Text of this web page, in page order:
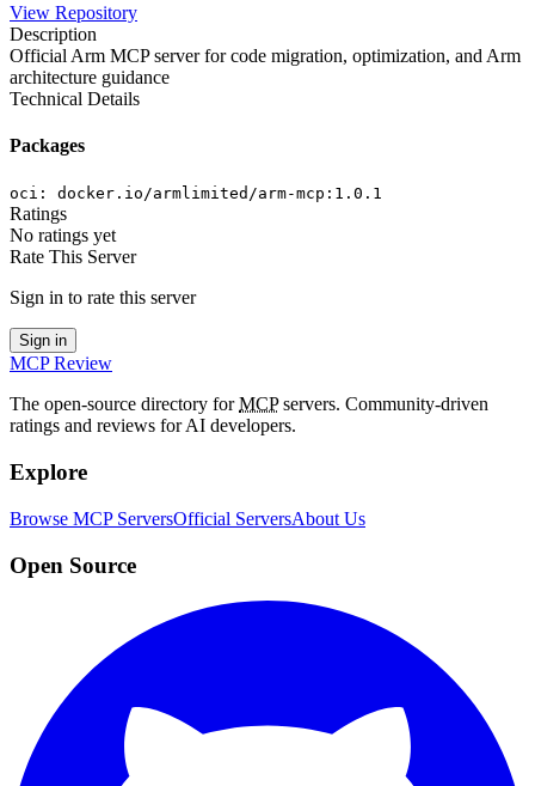
View Repository
Description
Official Arm MCP server for code migration, optimization, and Arm
architecture guidance
Technical Details
Packages
oci : docker.io/armlimited/arm-mcp:1.0.1
Ratings
No ratings yet
Rate This Server
Sign in to rate this server
Sign in
MCP Review
The open-source directory forMCPservers. Community-driven
ratings and reviews for AI developers.
Explore
Browse MCP ServersOfficial ServersAbout Us
Open Source